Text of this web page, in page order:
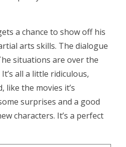
a chance to show off his
arts skills. The dialogue
situations are over the
all a little ridiculous,
like the movies it’s
surprises and a good
characters. It’s a perfect